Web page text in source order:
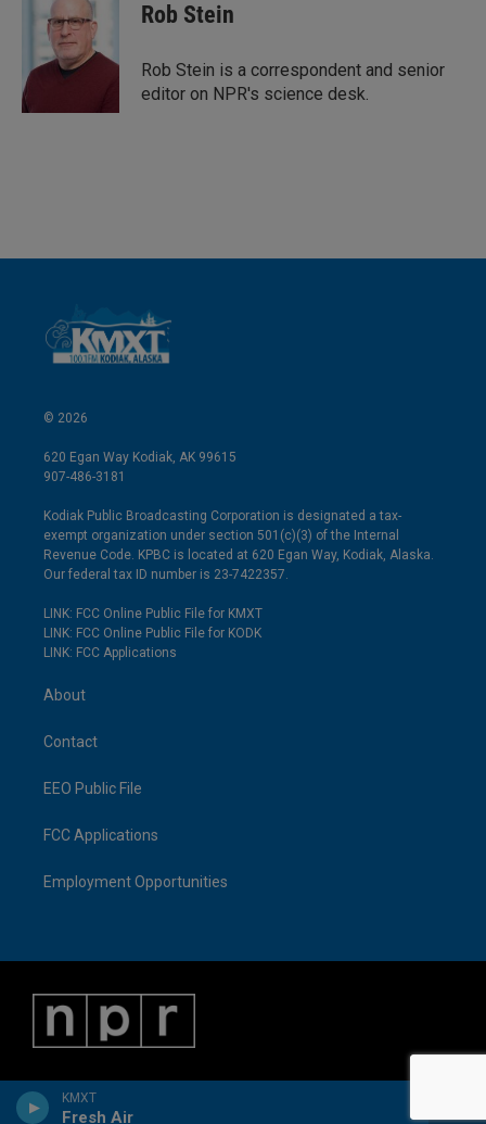
KMXT
Fresh Air
n
l
Rob Stein
Rob Stein is a correspondent and senior
editor on NPR's science desk.
© 2026
620 Egan Way Kodiak, AK 99615
907-486-3181
Kodiak Public Broadcasting Corporation is designated a tax-
exempt organization under section 501(c)(3) of the Internal
Revenue Code. KPBC is located at 620 Egan Way, Kodiak, Alaska.
Our federal tax ID number is 23-7422357.
LINK: FCC Online Public File for KMXT
LINK: FCC Online Public File for KODK
LINK: FCC Applications
About
Contact
EEO Public File
FCC Applications
Employment Opportunities